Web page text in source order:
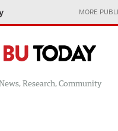
MORE
Research, Community